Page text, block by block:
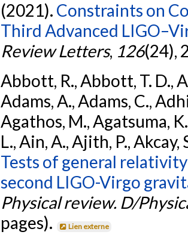
(2021). Constraints on
Third Advanced
Review Letters, 126(24),
Abbott, R., Abbott, T. D.,
Adams, A., Adams, C.,
Agathos, M., Agatsuma,
L., Ain, A., Ajith, P., Akcay,
Tests of general
second LIGO-Virgo
Physical review. D/
pages).
Lien externe